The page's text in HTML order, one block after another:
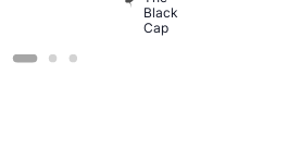
Black
Cap